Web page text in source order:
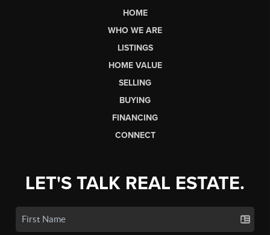
HOME
WHO WE ARE
LISTINGS
HOME VALUE
SELLING
BUYING
FINANCING
CONNECT
LET'S TALK REAL ESTATE.